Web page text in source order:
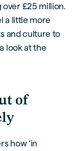
£25 million.
a little more
and culture to
look at the
of
how ‘in